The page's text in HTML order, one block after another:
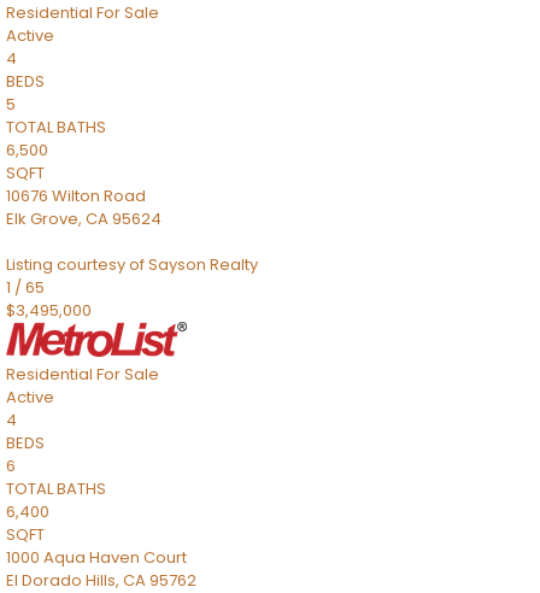
Residential For Sale
Active
4
BEDS
5
TOTAL BATHS
6,500
SQFT
10676 Wilton Road
Elk Grove, CA95624
Listing courtesy of Sayson Realty
1 /65
$3,495,000
Residential For Sale
Active
4
BEDS
6
TOTAL BATHS
6,400
SQFT
1000 Aqua Haven Court
El Dorado Hills, CA95762